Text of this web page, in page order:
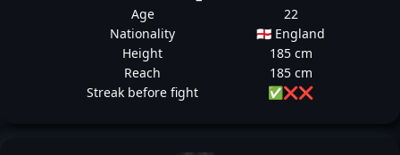
Age
22
Nationality
🏴󠁧󠁢󠁥󠁮󠁧󠁿 England
Height
185 cm
Reach
185 cm
Streak before fight
✅❌❌